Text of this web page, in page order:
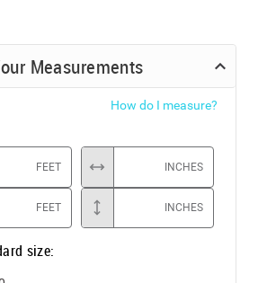
Measurements
How do I measure?
FEET INCHES
FEET INCHES
size: